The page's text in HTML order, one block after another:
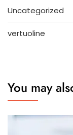
Uncategorized
vertuoline
You may